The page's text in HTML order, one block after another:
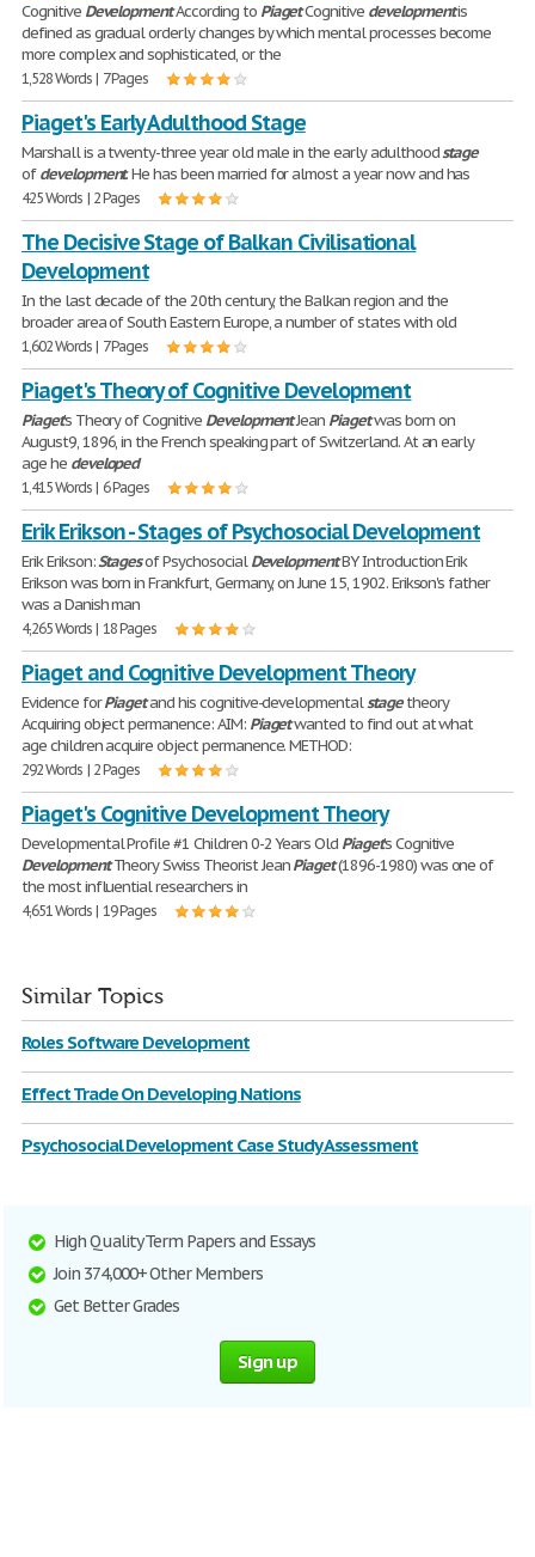
Cognitive DevelopmentAccording to PiagetCognitive developmentis
defined as gradual orderly changes by which mental processes become
more complex and sophisticated, or the
1,528 Words | 7 Pages
Piaget's Early Adulthood Stage
Marshall is a twenty-three year old male in the early adulthoodstage
ofdevelopment. He has been married for almost a year now and has
425 Words | 2 Pages
The Decisive Stage of Balkan Civilisational
Development
In the last decade of the 20th century, the Balkan region and the
broader area of South Eastern Europe, a number of states with old
1,602 Words | 7 Pages
Piaget's Theory of Cognitive Development
Piaget's Theory of Cognitive DevelopmentJean Piagetwas born on
August9, 1896, in the French speaking part of Switzerland. At an early
age he developed
1,415 Words | 6 Pages
Erik Erikson - Stages of Psychosocial Development
Erik Erikson:Stagesof PsychosocialDevelopmentBY Introduction Erik
Erikson was born in Frankfurt, Germany, on June 15, 1902. Erikson's father
was a Danish man
4,265 Words | 18 Pages
Piaget and Cognitive Development Theory
Evidence forPiagetand his cognitive-developmentalstagetheory
Acquiring object permanence: AIM: Piagetwanted to find out at what
age children acquire object permanence. METHOD:
292 Words | 2 Pages
Piaget's Cognitive Development Theory
Developmental Profile #1 Children 0-2 Years Old Piaget's Cognitive
DevelopmentTheory Swiss Theorist JeanPiaget(1896-1980) was one of
the most influential researchers in
4,651 Words | 19 Pages
Similar Topics
Roles Software Development
Effect Trade On Developing Nations
Psychosocial Development Case Study Assessment
High Quality Term Papers and Essays
Join 374,000+ Other Members
Get Better Grades
Sign up